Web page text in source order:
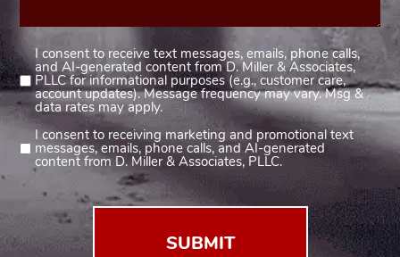
Consent
1
(Required)
I consent to receive text messages, emails, phone calls,
and AI-generated content from D. Miller & Associates,
PLLC for informational purposes (e.g., customer care,
account updates). Message frequency may vary. Msg &
data rates may apply.
Consent
2
I consent to receiving marketing and promotional text
messages, emails, phone calls, and AI-generated
content from D. Miller & Associates, PLLC.